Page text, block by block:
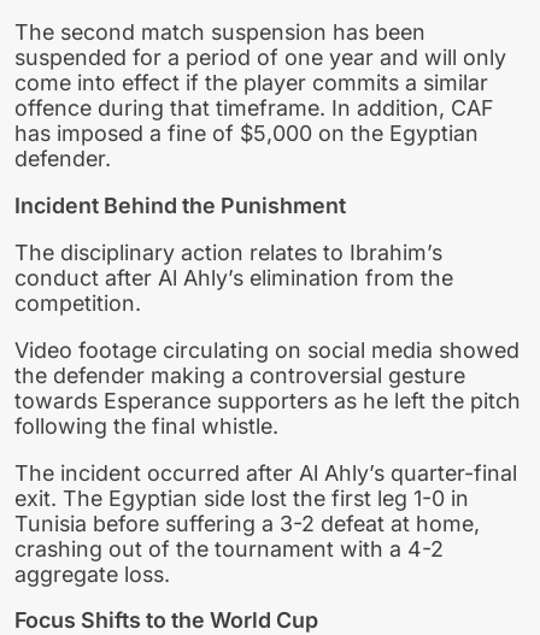
The second match suspension has been
suspended for a period of one year and will only
come into effect if the player commits a similar
offence during that timeframe. In addition, CAF
has imposed a fine of $5,000 on the Egyptian
defender.
Incident Behind the Punishment
The disciplinary action relates to Ibrahim’s
conduct after Al Ahly’s elimination from the
competition.
Video footage circulating on social media showed
the defender making a controversial gesture
towards Esperance supporters as he left the pitch
following the final whistle.
The incident occurred after Al Ahly’s quarter-final
exit. The Egyptian side lost the first leg 1-0 in
Tunisia before suffering a 3-2 defeat at home,
crashing out of the tournament with a 4-2
aggregate loss.
Focus Shifts to the World Cup